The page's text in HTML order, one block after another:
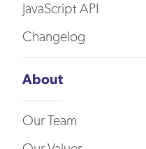
JavaScript API
Changelog
About
Our Team